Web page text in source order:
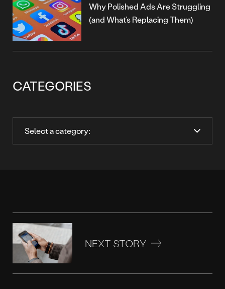
Why Polished Ads Are Struggling
(and What’s Replacing Them)
CATEGORIES
NEXT STORY